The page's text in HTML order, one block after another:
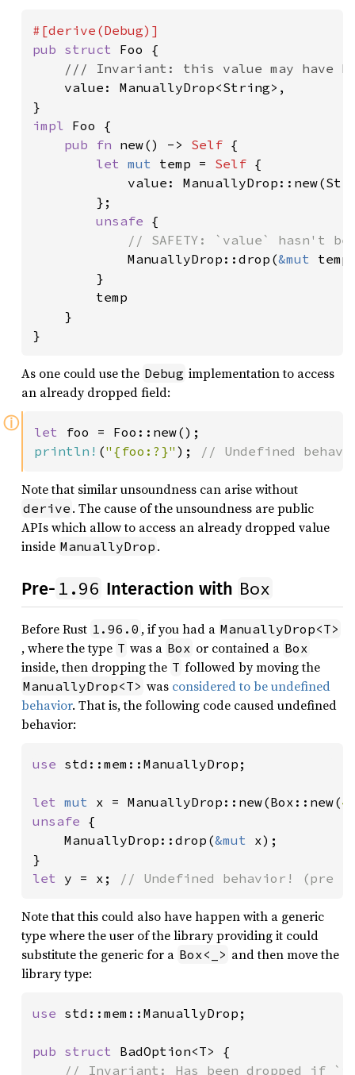
pub struct Foo {
/// Invariant: this value may have
value: ManuallyDrop<String>,
impl Foo {
pub fn new() -> Self {
let mut temp = Self {
value:
        };
unsafe {
// SAFETY: `value` hasn't
ManuallyDrop::drop(&mut
        }
        temp
    }
}
As one could use the Debug implementation to access
an already dropped field:
ⓘ let
println! ("{foo:?}" ); // Undefined
Note that similar unsoundness can arise without
derive . The cause of the unsoundness are public
APIs which allow to access an already dropped value
inside ManuallyDrop .
Pre- 1.96 Interaction with Box
Before Rust 1.96.0 , if you had a ManuallyDrop<T>
, where the type T was a Box or contained a Box
inside, then dropping the T followed by moving the
ManuallyDrop<T> was considered to be undefined
behavior. That is, the following code caused undefined
behavior:
use std::mem::ManuallyDrop;
let mut x = ManuallyDrop::new(Box::new(
unsafe {
    ManuallyDrop::drop(
&mut x);
let y = x; // Undefined behavior! (pre
Note that this could also have happen with a generic
type where the user of the library providing it could
substitute the generic for a Box<_> and then move the
library type:
use std::mem::ManuallyDrop;
pub struct BadOption<T> {
// Invariant: Has been dropped if